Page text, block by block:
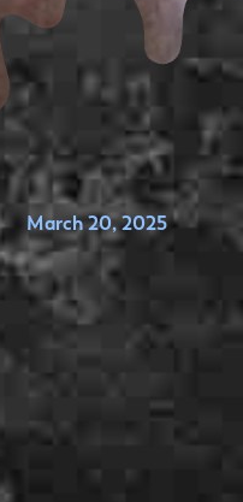
March 20, 2025